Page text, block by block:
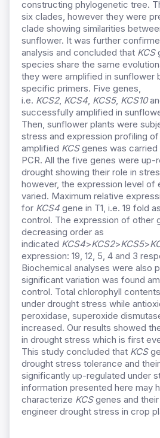
constructing phylogenetic tree.
six clades, however they were
clade showing similarities
sunflower. It was further
analysis and concluded that KCS
species share the same
they were amplified in sunflower
specific primers. Five genes,
i.e. KCS2, KCS4, KCS5, KCS10
successfully amplified in
Then, sunflower plants were
stress and expression profiling of
amplified KCSgenes was carried
PCR. All the five genes were up-
drought showing their role in
however, the expression level of
varied. Maximum relative
for KCS4 gene in T1, i.e. 19 fold
control. The expression of other
decreasing order as
indicated KCS4>KCS2>KCS5>
expression: 19, 12, 5, 4 and 3
Biochemical analyses were also
significant variation was found
control. Total chlorophyll
under drought stress while
peroxidase, superoxide
increased. Our results showed
in drought stress which is first
This study concluded that KCS
drought stress tolerance and
significantly up-regulated under
information presented here may
characterize KCSgenes and
engineer drought stress in crop